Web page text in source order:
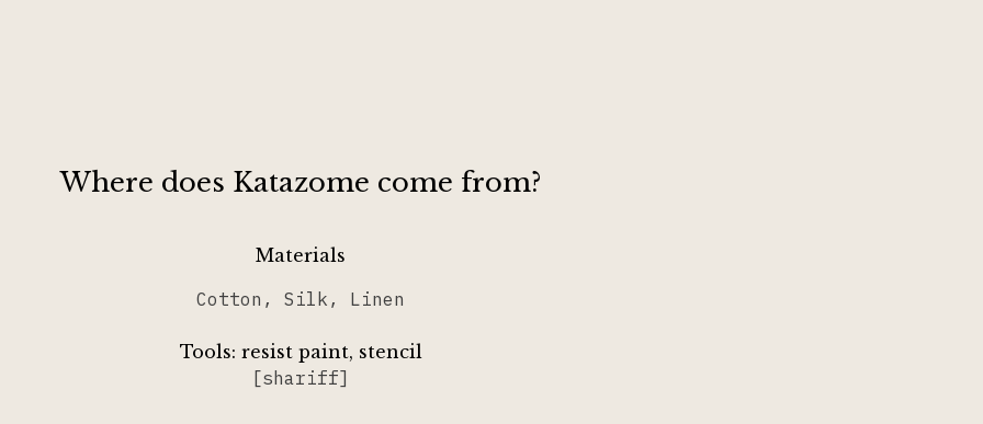
Where does Katazome come from?
Materials
Cotton, Silk, Linen
Tools: resist paint, stencil
[shariff]